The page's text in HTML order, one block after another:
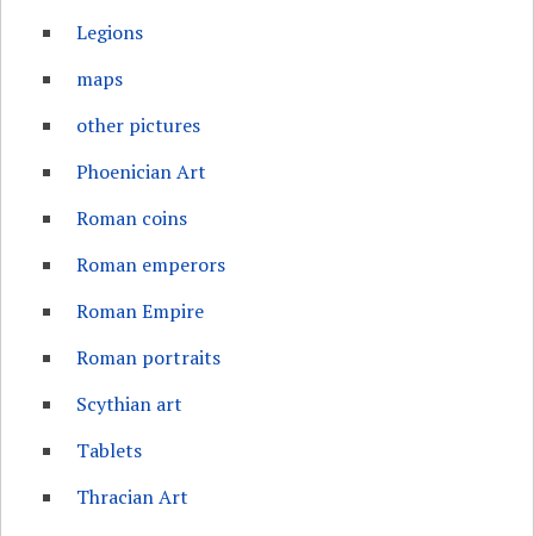
Legions
maps
other pictures
Phoenician Art
Roman coins
Roman emperors
Roman Empire
Roman portraits
Scythian art
Tablets
Thracian Art